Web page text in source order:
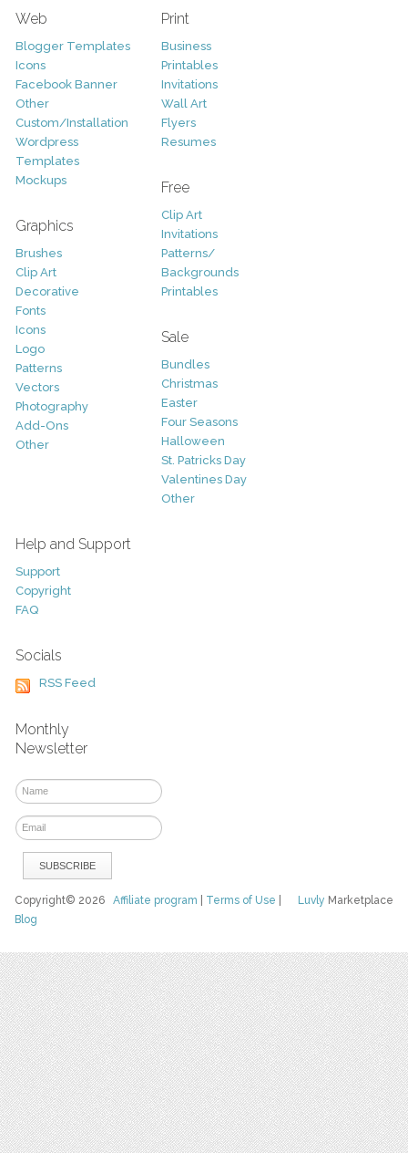
Web
Blogger Templates
Icons
Facebook Banner
Other
Custom/Installation
Wordpress
Templates
Mockups
Graphics
Brushes
Clip Art
Decorative
Fonts
Icons
Logo
Patterns
Vectors
Photography
Add-Ons
Other
Print
Business
Printables
Invitations
Wall Art
Flyers
Resumes
Free
Clip Art
Invitations
Patterns/
Backgrounds
Printables
Sale
Bundles
Christmas
Easter
Four Seasons
Halloween
St. Patricks Day
Valentines Day
Other
Help and Support
Support
Copyright
FAQ
Socials
RSS Feed
Monthly
Newsletter
Luvly Marketplace
Copyright© 2026Affiliate program Terms of Use
Blog